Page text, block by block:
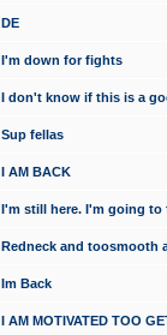
DE
I'm down for fights
I don't know if this is a
Sup fellas
I AM BACK
I'm still here. I'm going
Redneck and toosmooth
Im Back
I AM MOTIVATED TOO